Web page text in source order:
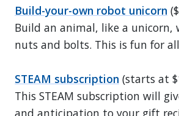
Build-your-own robot unicorn
Build an animal, like a unicorn,
nuts and bolts. This is fun for
STEAM subscription (starts at
This STEAM subscription will
and anticipation to your gift